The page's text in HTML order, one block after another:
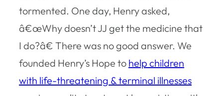
tormented. One day, Henry asked,
â€œWhy doesn’t JJ get the medicine that
I do?â€ There was no good answer. We
founded Henry’s Hope to help children
with life-threatening & terminal illnesses